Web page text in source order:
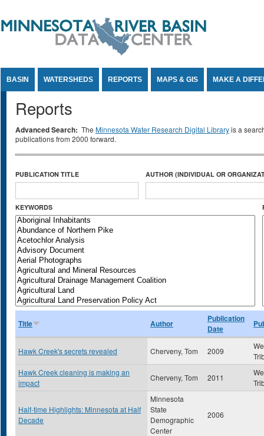
BASIN WATERSHEDS REPORTS MAPS & GIS MAKE A
Reports
Advanced Search: The Minnesota Water Research Digital Libraryis a
publications from 2000 forward.
PUBLICATION TITLE AUTHOR (INDIVIDUAL OR
KEYWORDS
Title Author
Publication
Date
Hawk Creek's secrets revealed Cherveny, Tom 2009
Hawk Creek cleaning is making an
impact
Cherveny, Tom 2011
Half-time Highlights: Minnesota at Half
Decade
Minnesota
State
Demographic
Center
2006